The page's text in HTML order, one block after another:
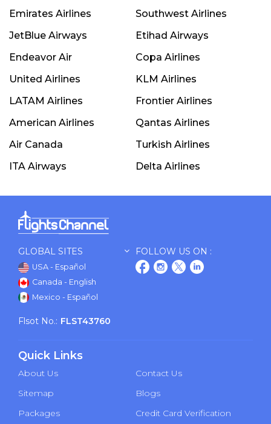
Emirates Airlines
Southwest Airlines
JetBlue Airways
Etihad Airways
Endeavor Air
Copa Airlines
United Airlines
KLM Airlines
LATAM Airlines
Frontier Airlines
American Airlines
Qantas Airlines
Air Canada
Turkish Airlines
ITA Airways
Delta Airlines
GLOBAL SITES
USA - Español
Canada - English
Mexico - Español
FOLLOW US ON :
Flsot No.: FLST43760
Quick Links
About Us
Contact Us
Sitemap
Blogs
Packages
Credit Card Verification